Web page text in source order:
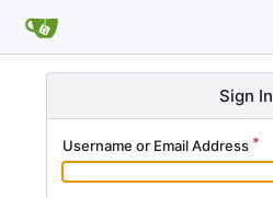
Sign In
Username or Email Address